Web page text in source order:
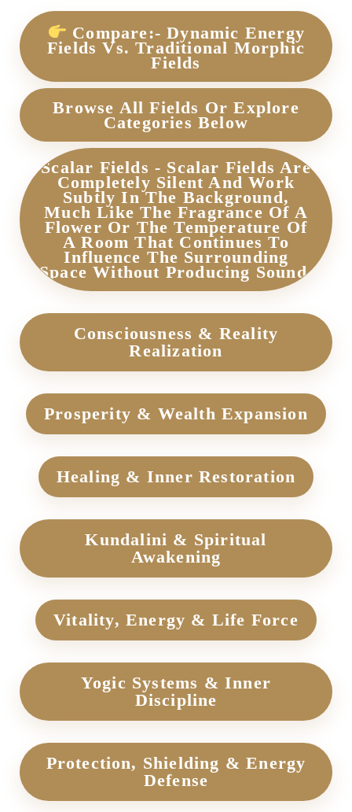
Compare:- Dynamic Energy
Fields Vs. Traditional Morphic
Fields
Browse All Fields Or Explore
Categories Below
Scalar Fields - Scalar Fields Are
Completely Silent And Work
Subtly In The Background,
Much Like The Fragrance Of A
Flower Or The Temperature Of
A Room That Continues To
Influence The Surrounding
Space Without Producing Sound.
Consciousness & Reality
Realization
Prosperity & Wealth Expansion
Healing & Inner Restoration
Kundalini & Spiritual
Awakening
Vitality, Energy & Life Force
Yogic Systems & Inner
Discipline
Protection, Shielding & Energy
Defense